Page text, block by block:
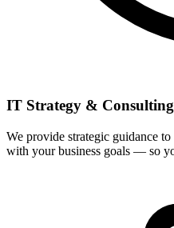
IT Strategy & Consulting
We provide strategic guidance
with your business goals — so